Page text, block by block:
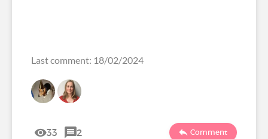
Last comment: 18/02/2024
33 2 Comment